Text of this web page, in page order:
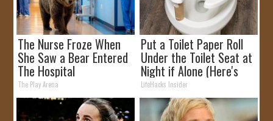
The Nurse Froze When
She Saw a Bear Entered
The Hospital
The Play Arena
Put a Toilet Paper Roll
Under the Toilet Seat at
Night if Alone (Here's
Why)
LifeHacks Insider